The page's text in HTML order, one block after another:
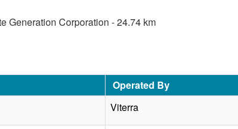
Generation Corporation - 24.74 km
Operated By
Viterra